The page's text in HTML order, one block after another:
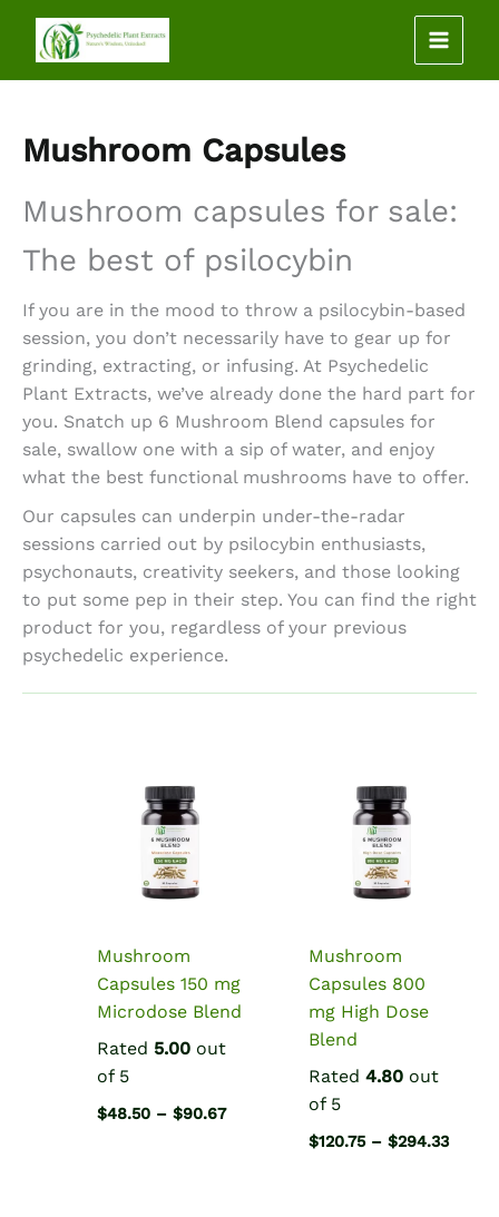
content
Mushroom Capsules
Mushroom capsules for sale:
The best of psilocybin
If you are in the mood to throw a psilocybin-based
session, you don’t necessarily have to gear up for
grinding, extracting, or infusing. At Psychedelic
Plant Extracts, we’ve already done the hard part for
you. Snatch up 6 Mushroom Blend capsules for
sale, swallow one with a sip of water, and enjoy
what the best functional mushrooms have to offer.
Our capsules can underpin under-the-radar
sessions carried out by psilocybin enthusiasts,
psychonauts, creativity seekers, and those looking
to put some pep in their step. You can find the right
product for you, regardless of your previous
psychedelic experience.
Mushroom
Capsules 150 mg
Microdose Blend
Rated 5.00 out
of 5
$48.50 – $90.67Price
Mushroom
Capsules 800
mg High Dose
Blend
Rated4.80 out
of 5
$120.75 – $294.33Price